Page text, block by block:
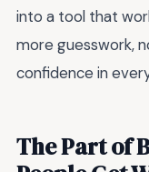
into a tool that
more guesswork,
confidence in
The Part of